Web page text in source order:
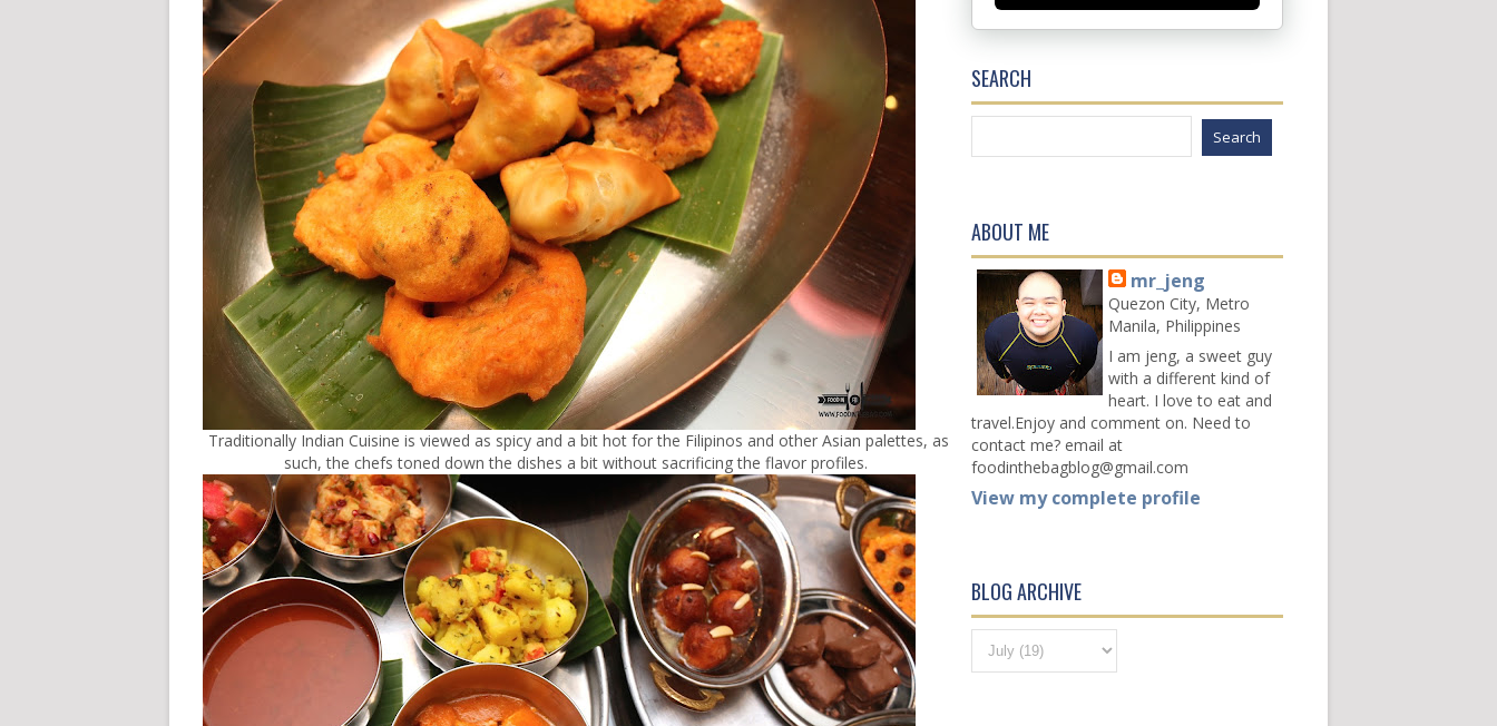
Traditionally Indian Cuisine is viewed as spicy and a bit hot for the Filipinos and other Asian palettes, as
such, the chefs toned down the dishes a bit without sacrificing the flavor profiles.
SEARCH
ABOUT ME
mr_jeng
Quezon City, Metro
Manila, Philippines
I am jeng, a sweet guy
with a different kind of
heart. I love to eat and
travel.Enjoy and comment on. Need to
contact me? email at
foodinthebagblog@gmail.com
View my complete profile
BLOG ARCHIVE